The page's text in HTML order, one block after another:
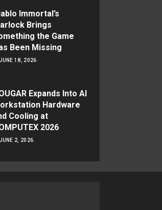
Immortal’s
Brings
the Game
Been Missing
JUNE 18, 2026
Expands Into AI
Hardware
Cooling at
2026
JUNE 2, 2026